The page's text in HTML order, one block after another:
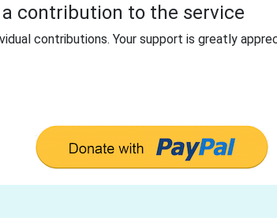
a contribution to the service
contributions. Your support is greatly